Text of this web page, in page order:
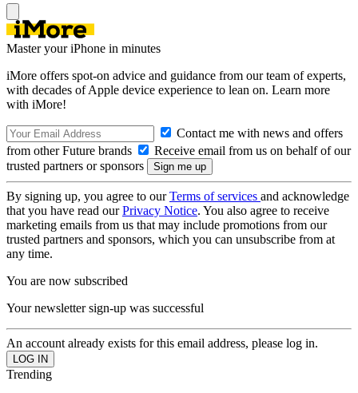
Master your iPhone in minutes
iMore offers spot-on advice and guidance from our team of experts,
with decades of Apple device experience to lean on. Learn more
with iMore!
Contact me with news and offers
from other Future brands
Receive email from us on behalf of our
trusted partners or sponsors
By signing up, you agree to ourTerms of services and acknowledge
that you have read ourPrivacy Notice. You also agree to receive
marketing emails from us that may include promotions from our
trusted partners and sponsors, which you can unsubscribe from at
any time.
You are now subscribed
Your newsletter sign-up was successful
An account already exists for this email address, please log in.
Trending